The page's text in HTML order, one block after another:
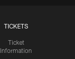
TICKETS
Ticket
Information